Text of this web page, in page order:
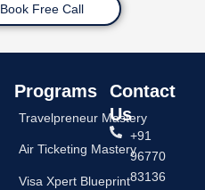
Book Free Call
Programs
Travelpreneur Mastery
Air Ticketing Mastery
Visa Xpert Blueprint
Contact
Us
+91
96770
83136